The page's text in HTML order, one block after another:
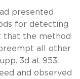
presented
for detecting
that the method
all other
3d at 953.
and observed